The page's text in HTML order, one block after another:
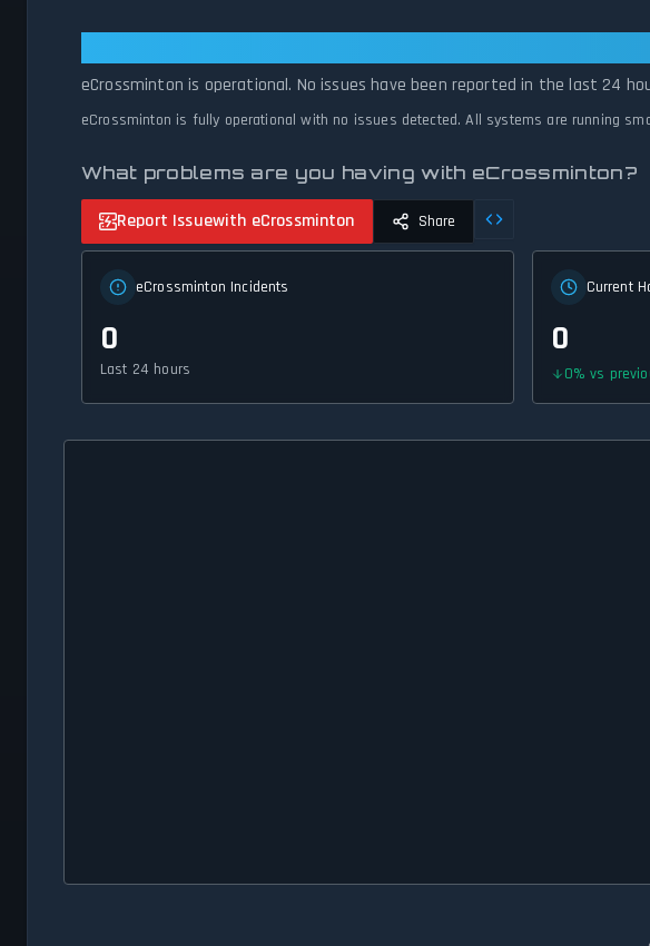
eCrossminton is operational. No issues have been reported in the last 24
eCrossminton is fully operational with no issues detected. All systems are running
What problems are you having with eCrossminton?
Report Issuewith eCrossminton Share
eCrossminton Incidents
0
Last 24 hours
Current
0
0%vs